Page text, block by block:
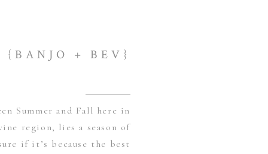
Summer and Fall here in
region, lies a season of
if it’s because the best
{BANJO + BEV}